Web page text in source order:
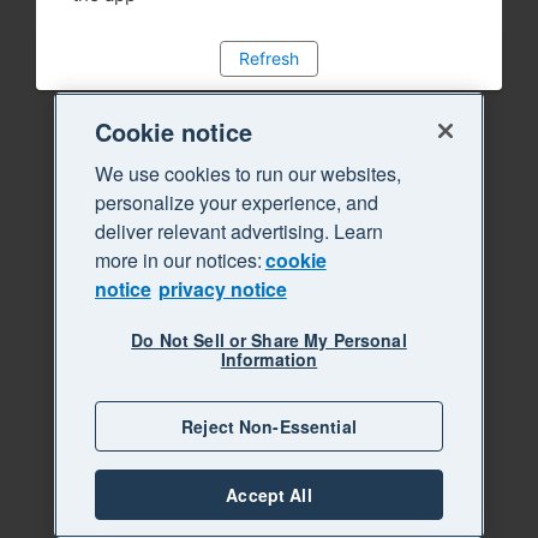
Refresh
Cookie notice
We use cookies to run our websites,
personalize your experience, and
deliver relevant advertising. Learn
more in our notices:cookie
notice privacy notice
Do Not Sell or Share My Personal
Information
Reject Non-Essential
Accept All